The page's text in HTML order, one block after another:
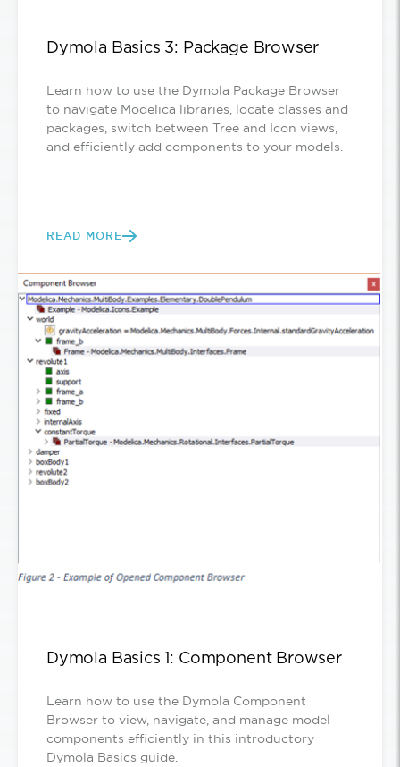
Dymola Basics 3: Package Browser
Learn how to use the Dymola Package Browser
to navigate Modelica libraries, locate classes and
packages, switch between Tree and Icon views,
and efficiently add components to your models.
READ MORE
Dymola Basics 1: Component Browser
Learn how to use the Dymola Component
Browser to view, navigate, and manage model
components efficiently in this introductory
Dymola Basics guide.